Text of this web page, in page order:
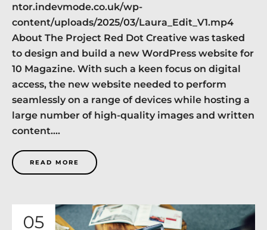
ntor.indevmode.co.uk/wp-
content/uploads/2025/03/Laura_Edit_V1.mp4
About The Project Red Dot Creative was tasked
to design and build a new WordPress website for
10 Magazine. With such a keen focus on digital
access, the new website needed to perform
seamlessly on a range of devices while hosting a
large number of high-quality images and written
content....
READ MORE
05